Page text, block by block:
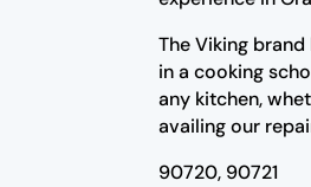
The Viking
in a cooking
any kitchen,
availing our
90720, 90721